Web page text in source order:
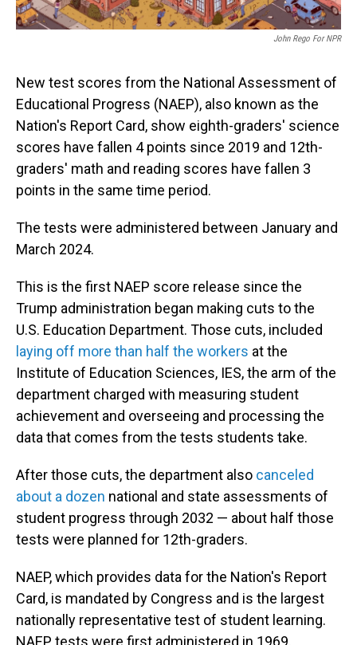
John Rego For NPR
New test scores from the National Assessment of
Educational Progress (NAEP), also known as the
Nation's Report Card, show eighth-graders' science
scores have fallen 4 points since 2019 and 12th-
graders' math and reading scores have fallen 3
points in the same time period.
The tests were administered between January and
March 2024.
This is the first NAEP score release since the
Trump administration began making cuts to the
U.S. Education Department. Those cuts, included
laying off more than half the workers at the
Institute of Education Sciences, IES, the arm of the
department charged with measuring student
achievement and overseeing and processing the
data that comes from the tests students take.
After those cuts, the department also canceled
about a dozen national and state assessments of
student progress through 2032 — about half those
tests were planned for 12th-graders.
NAEP, which provides data for the Nation's Report
Card, is mandated by Congress and is the largest
nationally representative test of student learning.
NAEP tests were first administered in 1969.